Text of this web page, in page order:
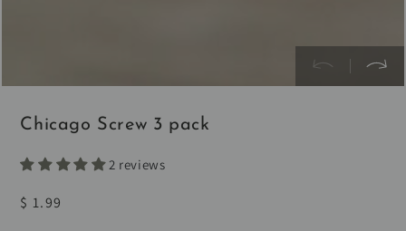
Chicago Screw 3 pack
2 reviews
Regular
$ 1.99